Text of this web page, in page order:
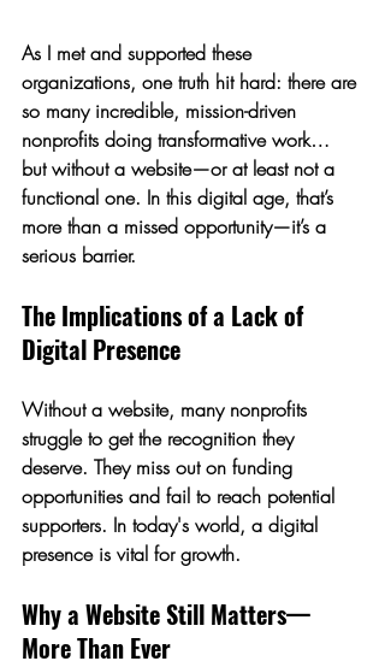
As I met and supported these
organizations, one truth hit hard: there are
so many incredible, mission-driven
nonprofits doing transformative work…
but without a website—or at least not a
functional one. In this digital age, that’s
more than a missed opportunity—it’s a
serious barrier.
The Implications of a Lack of
Digital Presence
Without a website, many nonprofits
struggle to get the recognition they
deserve. They miss out on funding
opportunities and fail to reach potential
supporters. In today's world, a digital
presence is vital for growth.
Why a Website Still Matters—
More Than Ever